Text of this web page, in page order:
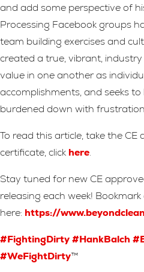
and add some perspective of
Processing Facebook groups
team building exercises and
created a true, vibrant,
value in one another as
accomplishments, and seeks
burdened down with
To read this article, take the
certificate, click here.
Stay tuned for new CE
releasing each week!
here: https://
#FightingDirty#HankBalch
#WeFightDirty™